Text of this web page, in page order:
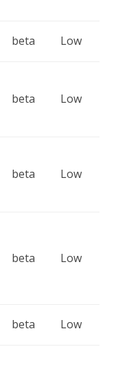
beta Low
beta Low
beta Low
beta Low
beta Low